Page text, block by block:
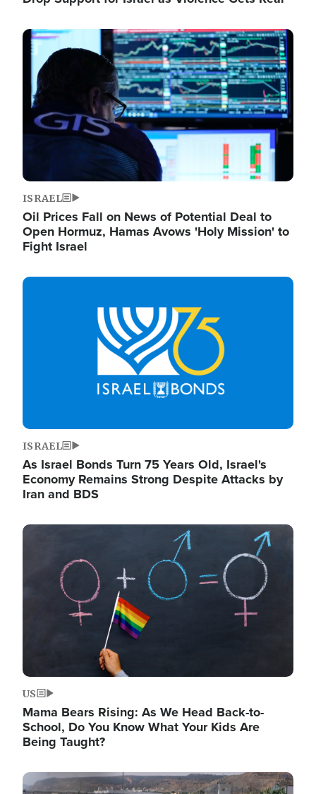
Image
ISRAEL
Oil Prices Fall on News of Potential Deal to
Open Hormuz, Hamas Avows 'Holy Mission' to
Fight Israel
Image
ISRAEL
As Israel Bonds Turn 75 Years Old, Israel's
Economy Remains Strong Despite Attacks by
Iran and BDS
Image
US
Mama Bears Rising: As We Head Back-to-
School, Do You Know What Your Kids Are
Being Taught?
Image